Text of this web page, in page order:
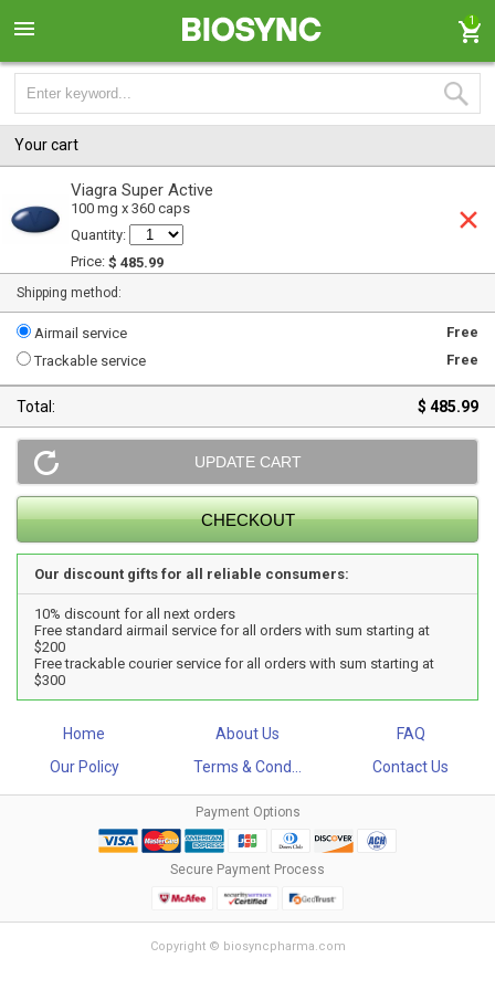
1
Your cart
Viagra Super Active
100 mg x 360 caps
Quantity:
Price: $ 485.99
Shipping method:
Airmail service
Free
Trackable service
Free
Total: $ 485.99
Our discount gifts for all reliable consumers:
10% discount for all next orders
Free standard airmail service for all orders with sum starting at
$200
Free trackable courier service for all orders with sum starting at
$300
Home About Us
FAQ
Our Policy
Terms & Cond... Contact Us
Payment Options
Secure Payment Process
Copyright © biosyncpharma.com